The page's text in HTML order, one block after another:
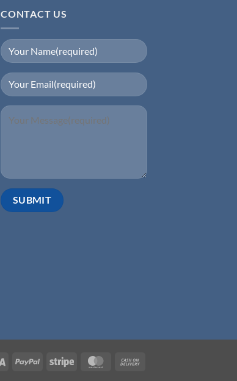
CONTACT US